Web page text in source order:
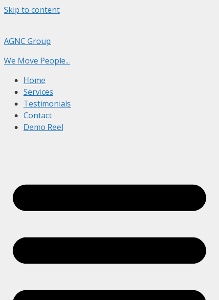
Skip to content
AGNC Group
We Move People...
Home
Services
Testimonials
Contact
Demo Reel